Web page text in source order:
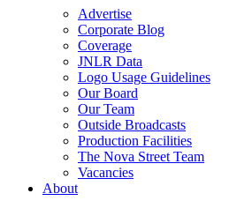
Advertise
Corporate Blog
Coverage
JNLR Data
Logo Usage Guidelines
Our Board
Our Team
Outside Broadcasts
Production Facilities
The Nova Street Team
Vacancies
About